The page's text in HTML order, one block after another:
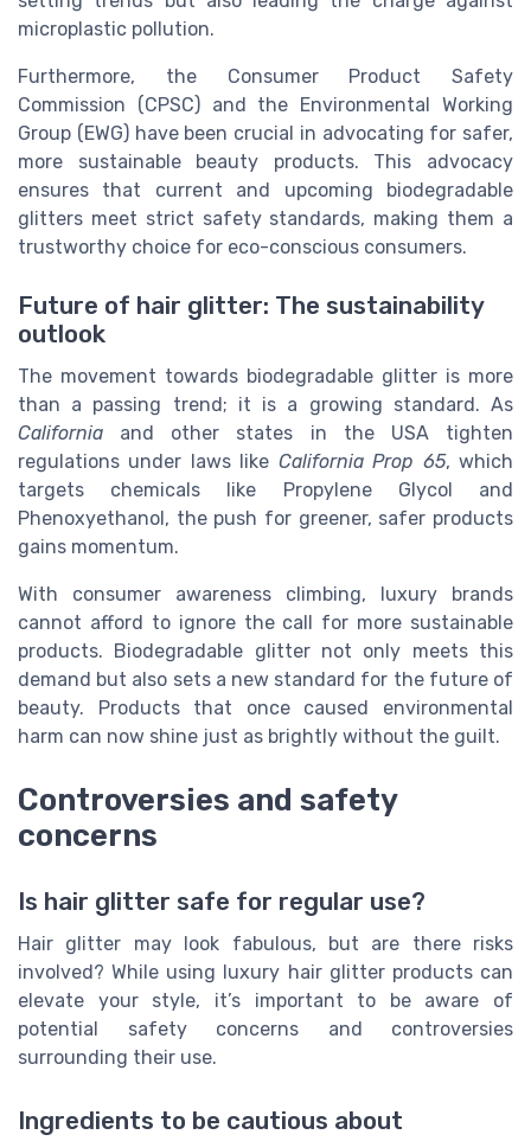
microplastic pollution.
Furthermore, the Consumer Product Safety
Commission (CPSC) and the Environmental Working
Group (EWG) have been crucial in advocating for safer,
more sustainable beauty products. This advocacy
ensures that current and upcoming biodegradable
glitters meet strict safety standards, making them a
trustworthy choice for eco-conscious consumers.
Future of hair glitter: The sustainability
outlook
The movement towards biodegradable glitter is more
than a passing trend; it is a growing standard. As
California and other states in the USA tighten
regulations under laws like California Prop 65, which
targets chemicals like Propylene Glycol and
Phenoxyethanol, the push for greener, safer products
gains momentum.
With consumer awareness climbing, luxury brands
cannot afford to ignore the call for more sustainable
products. Biodegradable glitter not only meets this
demand but also sets a new standard for the future of
beauty. Products that once caused environmental
harm can now shine just as brightly without the guilt.
Controversies and safety
concerns
Is hair glitter safe for regular use?
Hair glitter may look fabulous, but are there risks
involved? While using luxury hair glitter products can
elevate your style, it’s important to be aware of
potential safety concerns and controversies
surrounding their use.
Ingredients to be cautious about